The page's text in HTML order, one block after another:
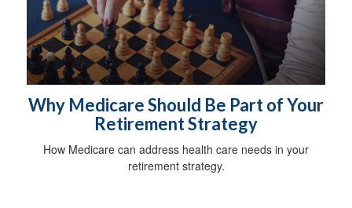
Why Medicare Should Be Part of Your
Retirement Strategy
How Medicare can address health care needs in your
retirement strategy.